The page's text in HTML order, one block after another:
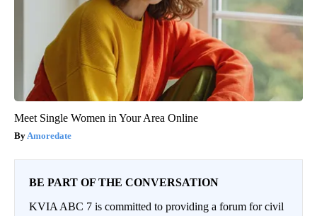
Meet Single Women in Your Area Online
Amoredate
BE PART OF THE CONVERSATION
KVIA ABC 7 is committed to providing a forum for civil